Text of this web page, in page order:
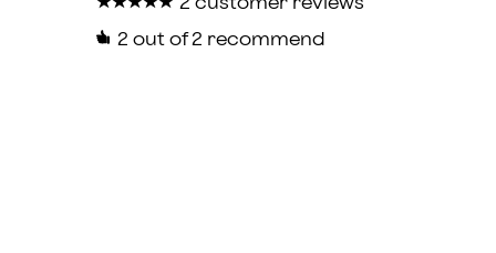
2 out of 2 recommend